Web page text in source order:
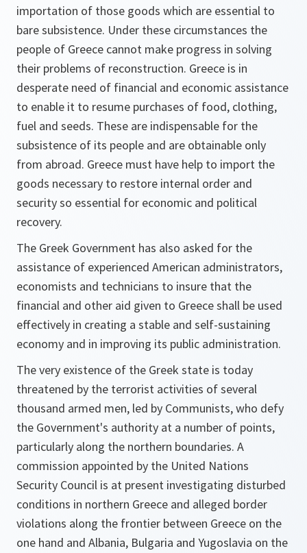
importation of those goods which are essential to
bare subsistence. Under these circumstances the
people of Greece cannot make progress in solving
their problems of reconstruction. Greece is in
desperate need of financial and economic assistance
to enable it to resume purchases of food, clothing,
fuel and seeds. These are indispensable for the
subsistence of its people and are obtainable only
from abroad. Greece must have help to import the
goods necessary to restore internal order and
security so essential for economic and political
recovery.
The Greek Government has also asked for the
assistance of experienced American administrators,
economists and technicians to insure that the
financial and other aid given to Greece shall be used
effectively in creating a stable and self-sustaining
economy and in improving its public administration.
The very existence of the Greek state is today
threatened by the terrorist activities of several
thousand armed men, led by Communists, who defy
the Government's authority at a number of points,
particularly along the northern boundaries. A
commission appointed by the United Nations
Security Council is at present investigating disturbed
conditions in northern Greece and alleged border
violations along the frontier between Greece on the
one hand and Albania, Bulgaria and Yugoslavia on the